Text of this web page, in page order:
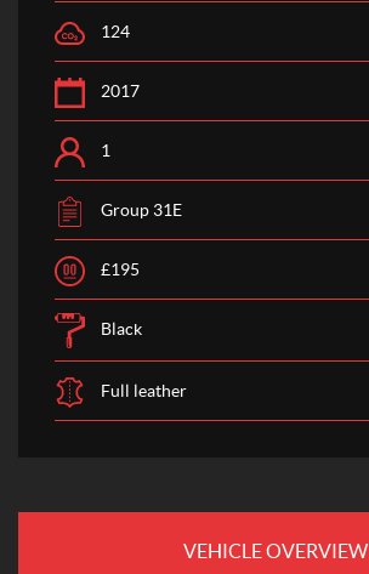
124
2017
1
Group 31E
£195
Black
Full leather
VEHICLE OVERVIEW